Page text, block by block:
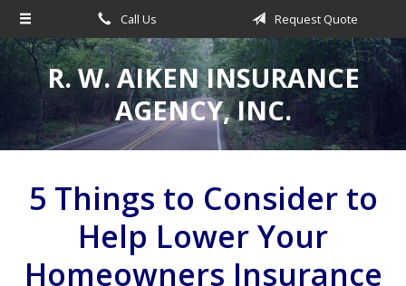
Call Us Request Quote
R. W. AIKEN INSURANCE
AGENCY, INC.
5 Things to Consider to
Help Lower Your
Homeowners Insurance
About Us
Request a Quote
Insurance
Service
Contact